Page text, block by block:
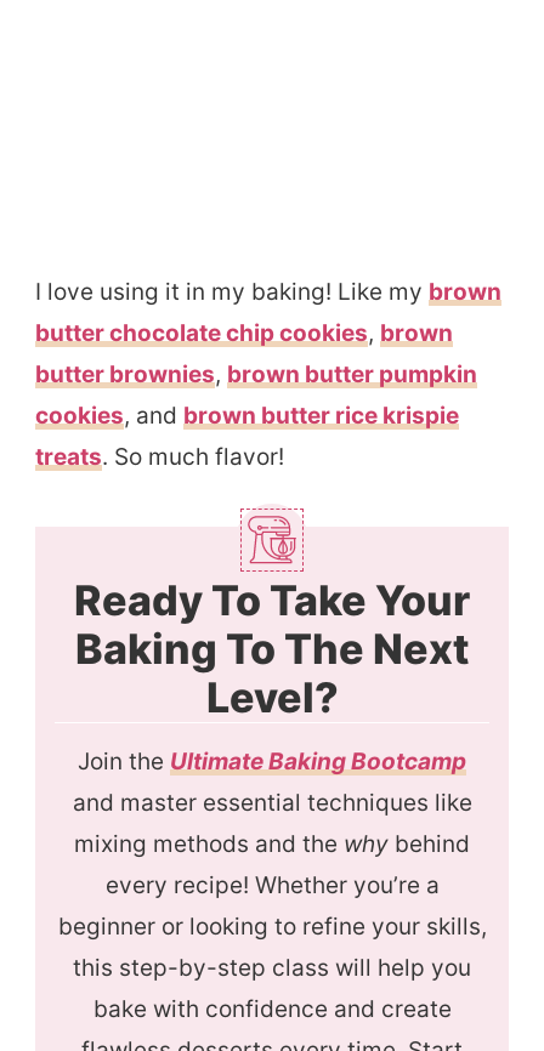
I love using it in my baking! Like my brown
butter chocolate chip cookies, brown
butter brownies, brown butter pumpkin
cookies, and brown butter rice krispie
treats. So much flavor!
Ready To Take Your
Baking To The Next
Level?
Join the Ultimate Baking Bootcamp
and master essential techniques like
mixing methods and the why behind
every recipe! Whether you’re a
beginner or looking to refine your skills,
this step-by-step class will help you
bake with confidence and create